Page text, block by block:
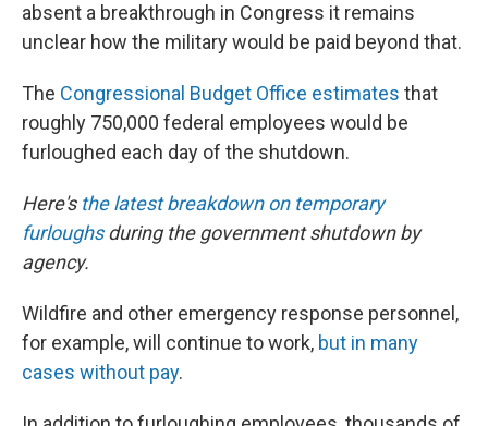
absent a breakthrough in Congress it remains
unclear how the military would be paid beyond that.
The Congressional Budget Office estimates that
roughly 750,000 federal employees would be
furloughed each day of the shutdown.
Here's the latest breakdown on temporary
furloughsduring the government shutdown by
agency.
Wildfire and other emergency response personnel,
for example, will continue to work, but in many
cases without pay.